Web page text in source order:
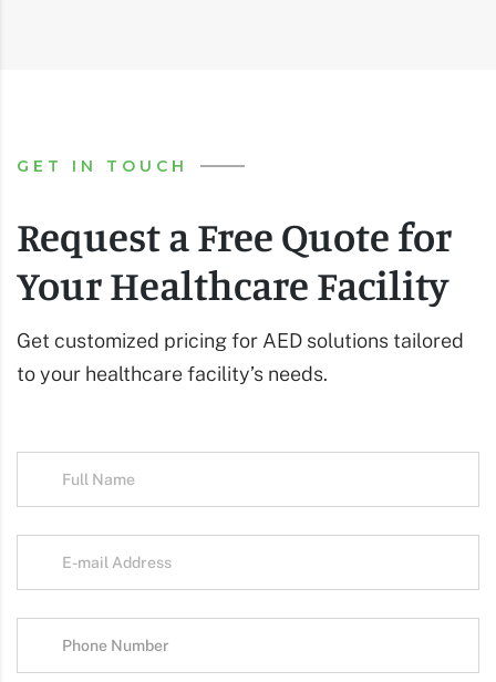
GET IN TOUCH
Request a Free Quote for
Your Healthcare Facility
Get customized pricing for AED solutions tailored
to your healthcare facility’s needs.